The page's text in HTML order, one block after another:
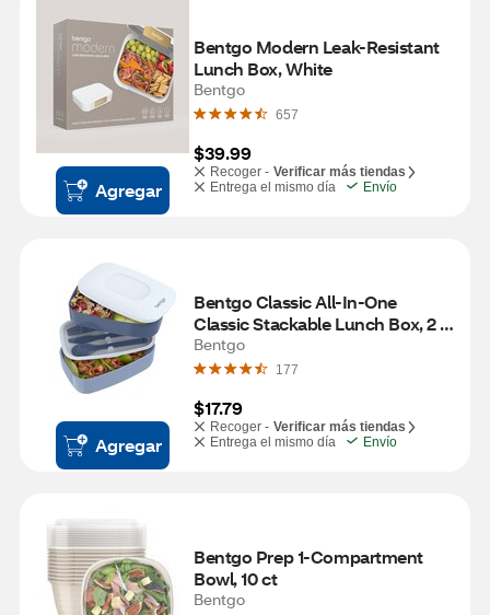
Agregar
Bentgo Modern Leak-Resistant
Lunch Box, White
Bentgo
657
$39.99
Recoger - Verificar más tiendas
Entrega el mismo día
Envío
Agregar
Bentgo Classic All-In-One
Classic Stackable Lunch Box, 2
ct
Bentgo
177
$17.79
Recoger - Verificar más tiendas
Entrega el mismo día
Envío
Bentgo Prep 1-Compartment
Bowl, 10 ct
Bentgo